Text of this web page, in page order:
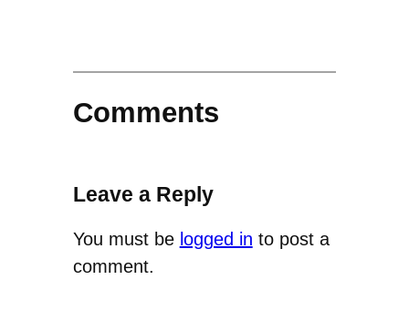
Comments
Leave a Reply
You must be logged in to post a
comment.